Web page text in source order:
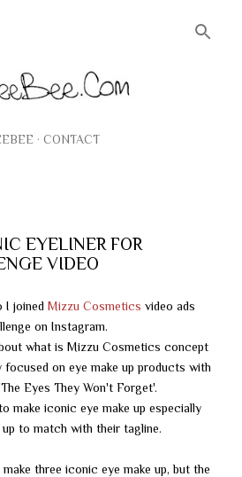
CONTACT
EYELINER FOR
VIDEO
I joined Mizzu Cosmetics video ads
on Instagram.
what is Mizzu Cosmetics concept
on eye make up products with
Eyes They Won't Forget'.
make iconic eye make up especially
up to match with their tagline.
three iconic eye make up, but the